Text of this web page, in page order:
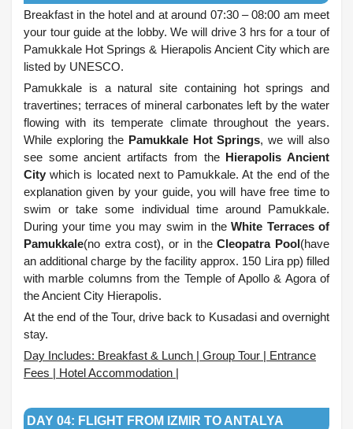
Breakfast in the hotel and at around 07:30 – 08:00 am meet
your tour guide at the lobby. We will drive 3 hrs for a tour of
Pamukkale Hot Springs & Hierapolis Ancient City which are
listed by UNESCO.
Pamukkale is a natural site containing hot springs and
travertines; terraces of mineral carbonates left by the water
flowing with its temperate climate throughout the years.
While exploring the Pamukkale Hot Springs, we will also
see some ancient artifacts from the Hierapolis Ancient
City which is located next to Pamukkale. At the end of the
explanation given by your guide, you will have free time to
swim or take some individual time around Pamukkale.
During your time you may swim in the White Terraces of
Pamukkale(no extra cost), or in theCleopatra Pool(have
an additional charge by the facility approx. 150 Lira pp) filled
with marble columns from the Temple of Apollo & Agora of
the Ancient City Hierapolis.
At the end of the Tour, drive back to Kusadasi and overnight
stay.
Day Includes: Breakfast & Lunch | Group Tour | Entrance
Fees | Hotel Accommodation |
DAY 04: FLIGHT FROM IZMIR TO ANTALYA